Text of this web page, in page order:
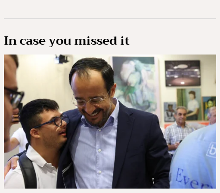
In case you missed it